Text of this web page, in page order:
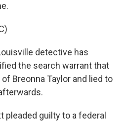
detective has
the search warrant that
Breonna Taylor and lied to
pleaded guilty to a federal